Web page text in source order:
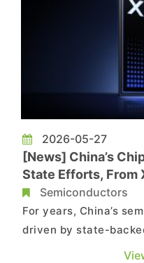
2026-05-27
[News] China’s
State Efforts, From
Autonomous
Semiconductors
For years, China’s
driven by state-
efforts to overcome